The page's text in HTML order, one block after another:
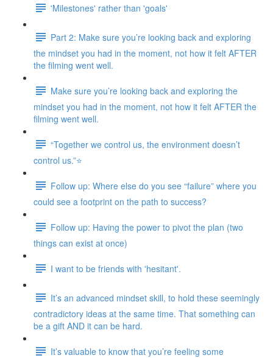
'Milestones' rather than 'goals'
Part 2: Make sure you’re looking back and exploring
the mindset you had in the moment, not how it felt AFTER
the filming went well.
Make sure you’re looking back and exploring the
mindset you had in the moment, not how it felt AFTER the
filming went well.
“Together we control us, the environment doesn’t
control us.”⭐
Follow up: Where else do you see “failure” where you
could see a footprint on the path to success?
Follow up: Having the power to pivot the plan (two
things can exist at once)
I want to be friends with 'hesitant'.
It’s an advanced mindset skill, to hold these seemingly
contradictory ideas at the same time. That something can
be a gift AND it can be hard.
It’s valuable to know that you’re feeling some